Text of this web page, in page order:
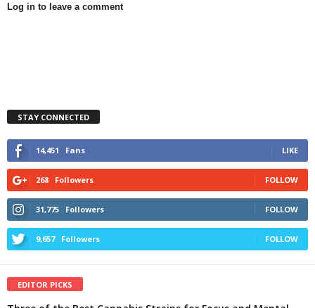
Log in to leave a comment
STAY CONNECTED
14,451 Fans LIKE
268 Followers FOLLOW
31,775 Followers FOLLOW
9,657 Followers FOLLOW
EDITOR PICKS